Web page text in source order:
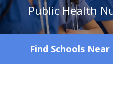
Public Health
Find Schools Near